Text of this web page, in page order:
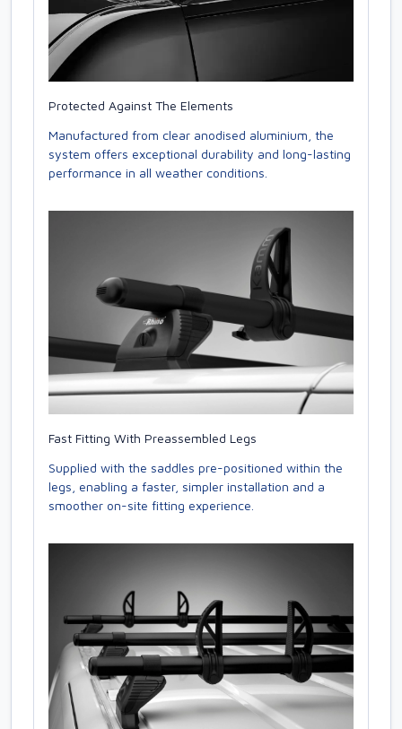
Protected Against The Elements
Manufactured from clear anodised aluminium, the
system offers exceptional durability and long-lasting
performance in all weather conditions.
Fast Fitting With Preassembled Legs
Supplied with the saddles pre-positioned within the
legs, enabling a faster, simpler installation and a
smoother on-site fitting experience.